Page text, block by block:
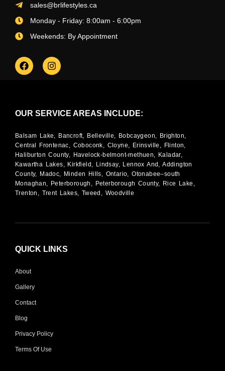
sales@brlifestyles.ca
Monday - Friday: 8:00am - 6:00pm
Weekends: By Appointment
OUR SERVICE AREAS INCLUDE:
Balsam Lake, Bancroft, Belleville, Bobcaygeon, Brighton,
Central Frontenac, Coboconk, Cloyne, Erinsville, Flinton,
Haliburton County, Havelock-belmont-methuen, Kaladar,
Kawartha Lakes, Kirkfield, Lindsay, Lennox And, Addington
County, Madoc, Minden Hills, Ontario, Otonabee–south
Monaghan, Peterborough, Peterborough County, Rice Lake,
Trenton, Trent Lakes, Tweed, Woodville
QUICK LINKS
About
Gallery
Contact
Blog
Privacy Policy
Terms Of Use